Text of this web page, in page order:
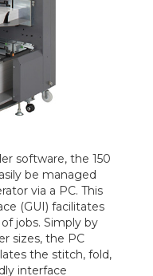
software, the 150
be managed
via a PC. This
(GUI) facilitates
jobs. Simply by
sizes, the PC
the stitch, fold,
interface